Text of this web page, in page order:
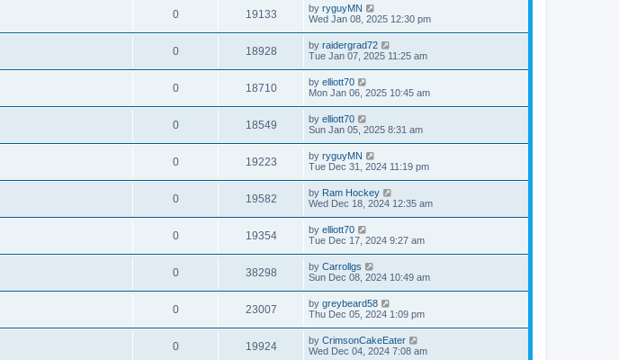
0 19133 by ryguyMN
Wed Jan 08, 2025 12:30 pm
0 18928 by raidergrad72
Tue Jan 07, 2025 11:25 am
0 18710 by elliott70
Mon Jan 06, 2025 10:45 am
0 18549 by elliott70
Sun Jan 05, 2025 8:31 am
0 19223 by ryguyMN
Tue Dec 31, 2024 11:19 pm
0 19582 by Ram Hockey
Wed Dec 18, 2024 12:35 am
0 19354 by elliott70
Tue Dec 17, 2024 9:27 am
0 38298 by Carrollgs
Sun Dec 08, 2024 10:49 am
0 23007 by greybeard58
Thu Dec 05, 2024 1:09 pm
0 19924 by CrimsonCakeEater
Wed Dec 04, 2024 7:08 am